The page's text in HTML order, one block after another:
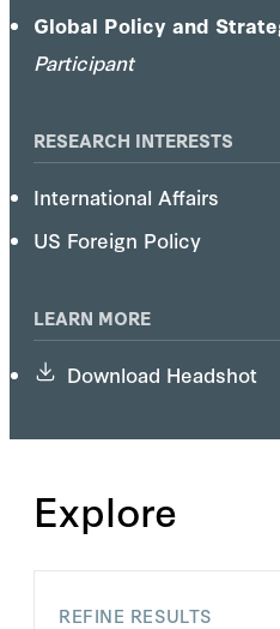
Global Policy and
Participant
RESEARCH INTERESTS
International Affairs
US Foreign Policy
LEARN MORE
Download Headshot
Explore
REFINE RESULTS